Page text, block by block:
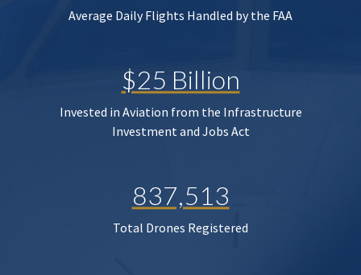
Average Daily Flights Handled by the FAA
$25 Billion
Invested in Aviation from the Infrastructure
Investment and Jobs Act
837,513
Total Drones Registered